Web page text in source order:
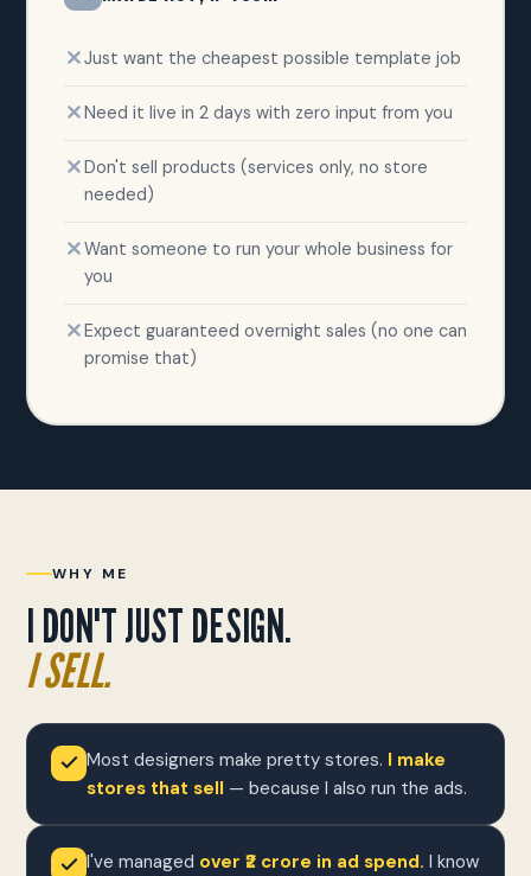
Just want the cheapest possible template job
Need it live in 2 days with zero input from you
Don't sell products (services only, no store
needed)
Want someone to run your whole business for
you
Expect guaranteed overnight sales (no one can
promise that)
WHY ME
I DON'T JUST DESIGN.
I SELL.
Most designers make pretty stores. I make
stores that sell — because I also run the ads.
I've managed over ₹2 crore in ad spend. I know